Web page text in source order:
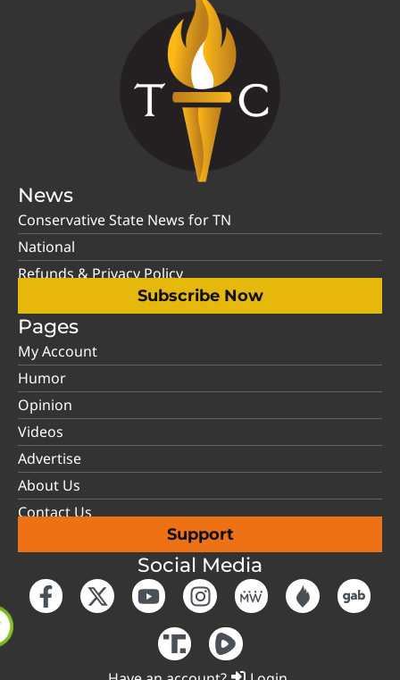
News
Conservative State News for TN
National
Refunds & Privacy Policy
Subscribe Now
Pages
My Account
Humor
Opinion
Videos
Advertise
About Us
Contact Us
Support
Social Media